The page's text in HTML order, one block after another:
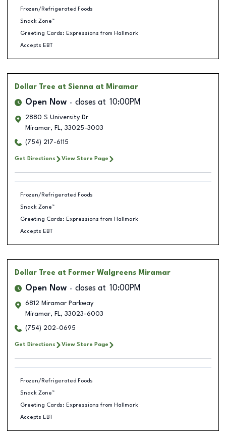
Frozen/Refrigerated Foods
Snack Zone™
Greeting Cards: Expressions from Hallmark
Accepts EBT
Dollar Tree at Sienna at Miramar
Open Now closes at 10:00PM
2880 S University Dr
Miramar, FL, 33025-3003
(754) 217-6115
Get Directions View Store Page
Frozen/Refrigerated Foods
Snack Zone™
Greeting Cards: Expressions from Hallmark
Accepts EBT
Dollar Tree at Former Walgreens Miramar
Open Now closes at 10:00PM
6812 Miramar Parkway
Miramar, FL, 33023-6003
(754) 202-0695
Get Directions View Store Page
Frozen/Refrigerated Foods
Snack Zone™
Greeting Cards: Expressions from Hallmark
Accepts EBT